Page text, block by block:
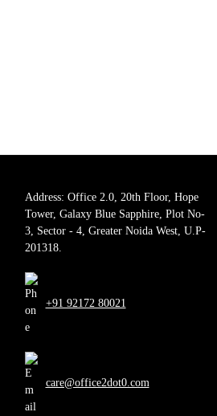
Address: Office 2.0, 20th Floor, Hope
Tower, Galaxy Blue Sapphire, Plot No-
3, Sector - 4, Greater Noida West, U.P-
201318.
+91 92172 80021
care@office2dot0.com